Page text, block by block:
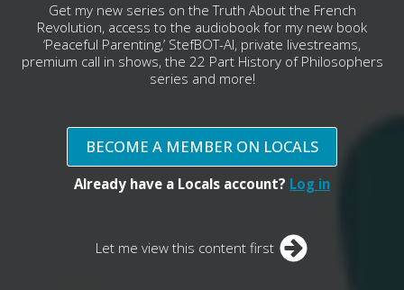
Get my new series on the Truth About the French
Revolution, access to the audiobook for my new book
‘Peaceful Parenting,’ StefBOT-AI, private livestreams,
premium call in shows, the 22 Part History of Philosophers
series and more!
BECOME A MEMBER ON LOCALS
Already have a Locals account? Log in
Let me view this content first